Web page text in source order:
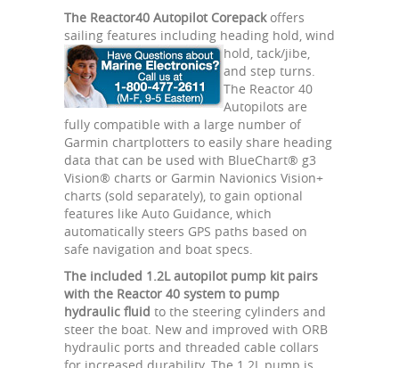
The Reactor40 Autopilot Corepackoffers
sailing features including heading hold, wind
hold, tack/jibe,
and step turns.
The Reactor 40
Autopilots are
fully compatible with a large number of
Garmin chartplotters to easily share heading
data that can be used with BlueChart® g3
Vision® charts or Garmin Navionics Vision+
charts (sold separately), to gain optional
features like Auto Guidance, which
automatically steers GPS paths based on
safe navigation and boat specs.
The included 1.2L autopilot pump kit pairs
with the Reactor 40 system to pump
hydraulic fluid to the steering cylinders and
steer the boat. New and improved with ORB
hydraulic ports and threaded cable collars
for increased durability. The 1.2L pump is